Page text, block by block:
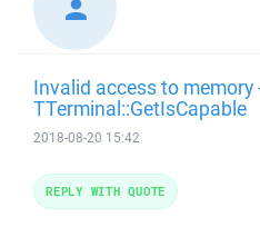
Invalid access to memory
TTerminal::GetIsCapable
2018-08-20 15:42
REPLY WITH QUOTE